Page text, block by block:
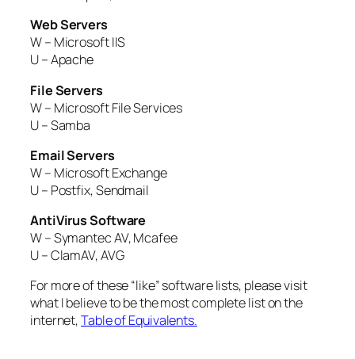
Web Servers
W – Microsoft IIS
U – Apache
File Servers
W – Microsoft File Services
U – Samba
Email Servers
W – Microsoft Exchange
U – Postfix, Sendmail
AntiVirus Software
W – Symantec AV, Mcafee
U – ClamAV, AVG
For more of these “like” software lists, please visit
what I believe to be the most complete list on the
internet,Table of Equivalents.